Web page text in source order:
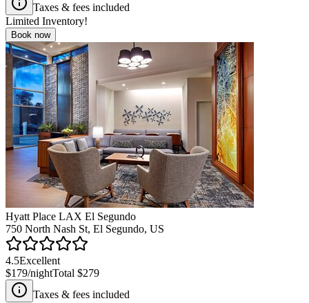
Taxes & fees included
Limited Inventory!
Book now
Hyatt Place LAX El Segundo
750 North Nash St, El Segundo, US
4.5Excellent
$179/nightTotal $279
Taxes & fees included